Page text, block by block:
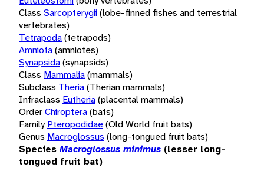
Class Sarcopterygii(lobe-finned fishes and terrestrial
vertebrates)
Tetrapoda(tetrapods)
Amniota(amniotes)
Synapsida(synapsids)
Class Mammalia(mammals)
Subclass Theria(Therian mammals)
Infraclass Eutheria(placental mammals)
OrderChiroptera(bats)
Family Pteropodidae(Old World fruit bats)
Genus Macroglossus (long-tongued fruit bats)
Species Macroglossus minimus (lesser long-
tongued fruit bat)